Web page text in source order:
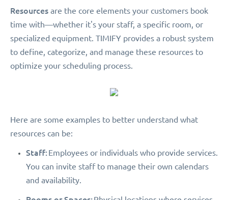
Resources are the core elements your customers book
time with—whether it's your staff, a specific room, or
specialized equipment. TIMIFY provides a robust system
to define, categorize, and manage these resources to
optimize your scheduling process.
Here are some examples to better understand what
resources can be:
Staff:Employees or individuals who provide services.
You can invite staff to manage their own calendars
and availability.